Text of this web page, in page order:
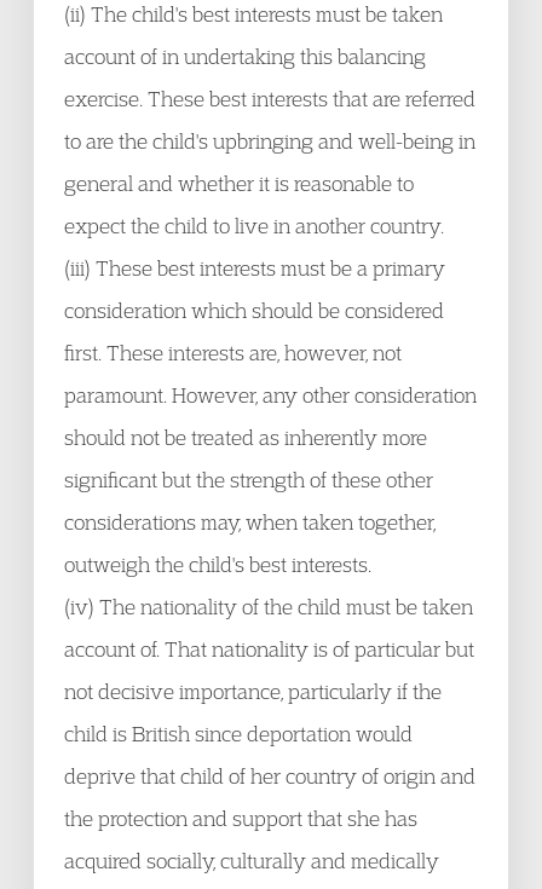
(ii) The child's best interests must be taken
account of in undertaking this balancing
exercise. These best interests that are referred
to are the child's upbringing and well-being in
general and whether it is reasonable to
expect the child to live in another country.
(iii) These best interests must be a primary
consideration which should be considered
first. These interests are, however, not
paramount. However, any other consideration
should not be treated as inherently more
significant but the strength of these other
considerations may, when taken together,
outweigh the child's best interests.
(iv) The nationality of the child must be taken
account of. That nationality is of particular but
not decisive importance, particularly if the
child is British since deportation would
deprive that child of her country of origin and
the protection and support that she has
acquired socially, culturally and medically